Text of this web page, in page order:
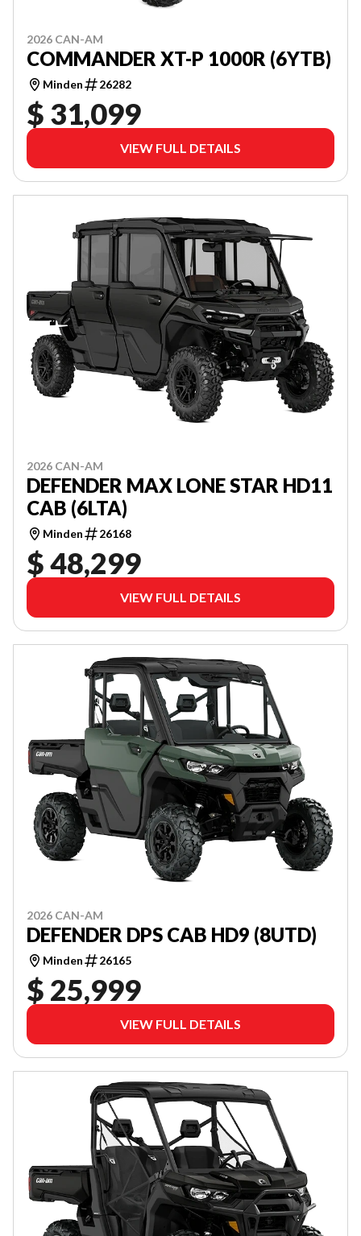
2026 CAN-AM
COMMANDER XT-P 1000R (6YTB)
Minden 26282
$ 31,099
VIEW FULL DETAILS
2026 CAN-AM
DEFENDER MAX LONE STAR HD11
CAB (6LTA)
Minden 26168
$ 48,299
VIEW FULL DETAILS
2026 CAN-AM
DEFENDER DPS CAB HD9 (8UTD)
Minden 26165
$ 25,999
VIEW FULL DETAILS